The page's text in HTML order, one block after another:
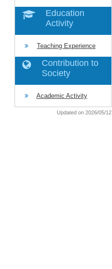
Education
Activity
Teaching Experience
Contribution to
Society
Academic Activity
Updated on 2026/05/12